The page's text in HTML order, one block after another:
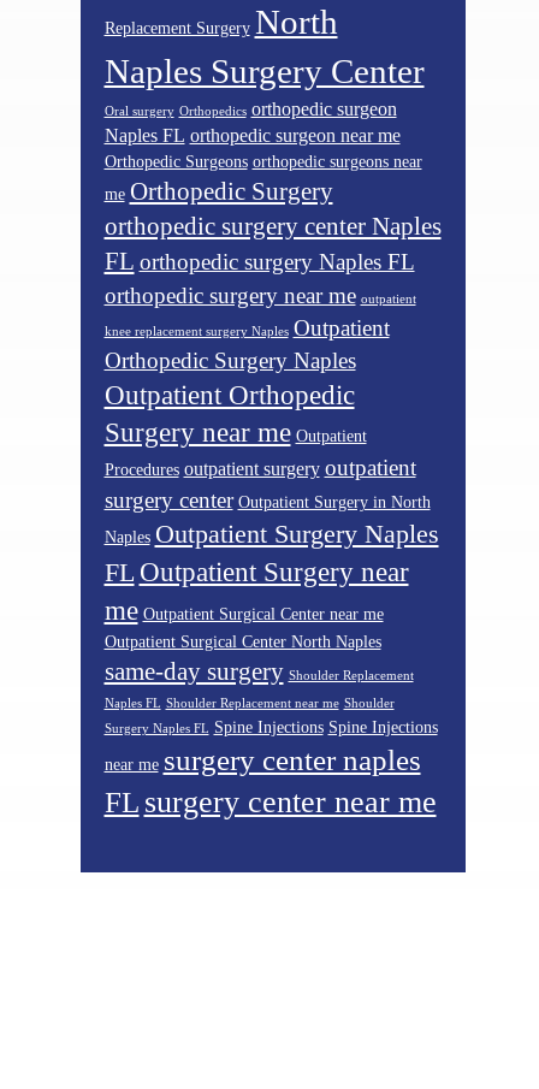
Replacement Surgery North
Naples Surgery Center
Oral surgery Orthopedics orthopedic surgeon
Naples FL orthopedic surgeon near me
Orthopedic Surgeons orthopedic surgeons near
me Orthopedic Surgery
orthopedic surgery center Naples
FL orthopedic surgery Naples FL
orthopedic surgery near me outpatient
knee replacement surgery Naples Outpatient
Orthopedic Surgery Naples
Outpatient Orthopedic
Surgery near me Outpatient
Procedures outpatient surgery outpatient
surgery center Outpatient Surgery in North
Naples Outpatient Surgery Naples
FL Outpatient Surgery near
me Outpatient Surgical Center near me
Outpatient Surgical Center North Naples
same-day surgery Shoulder Replacement
Naples FL Shoulder Replacement near me Shoulder
Surgery Naples FL Spine Injections Spine Injections
near me surgery center naples
FL surgery center near me